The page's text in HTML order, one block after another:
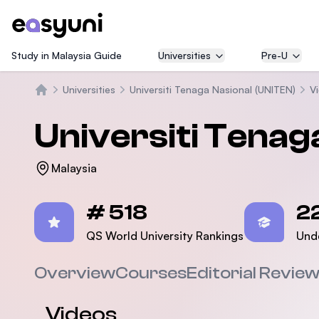
Study in Malaysia Guide Universities Pre-U
Universities Universiti Tenaga Nasional (UNITEN)
Universiti
Malaysia
# 518
QS World University Rankings
OverviewCoursesEditorial Review